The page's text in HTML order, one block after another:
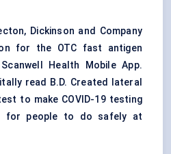
Dickinson and Company
for the OTC fast antigen
Health Mobile App.
read B.D. Created lateral
to make COVID-19 testing
for people to do safely at